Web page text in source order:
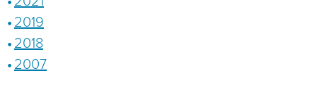
2019
2018
2007